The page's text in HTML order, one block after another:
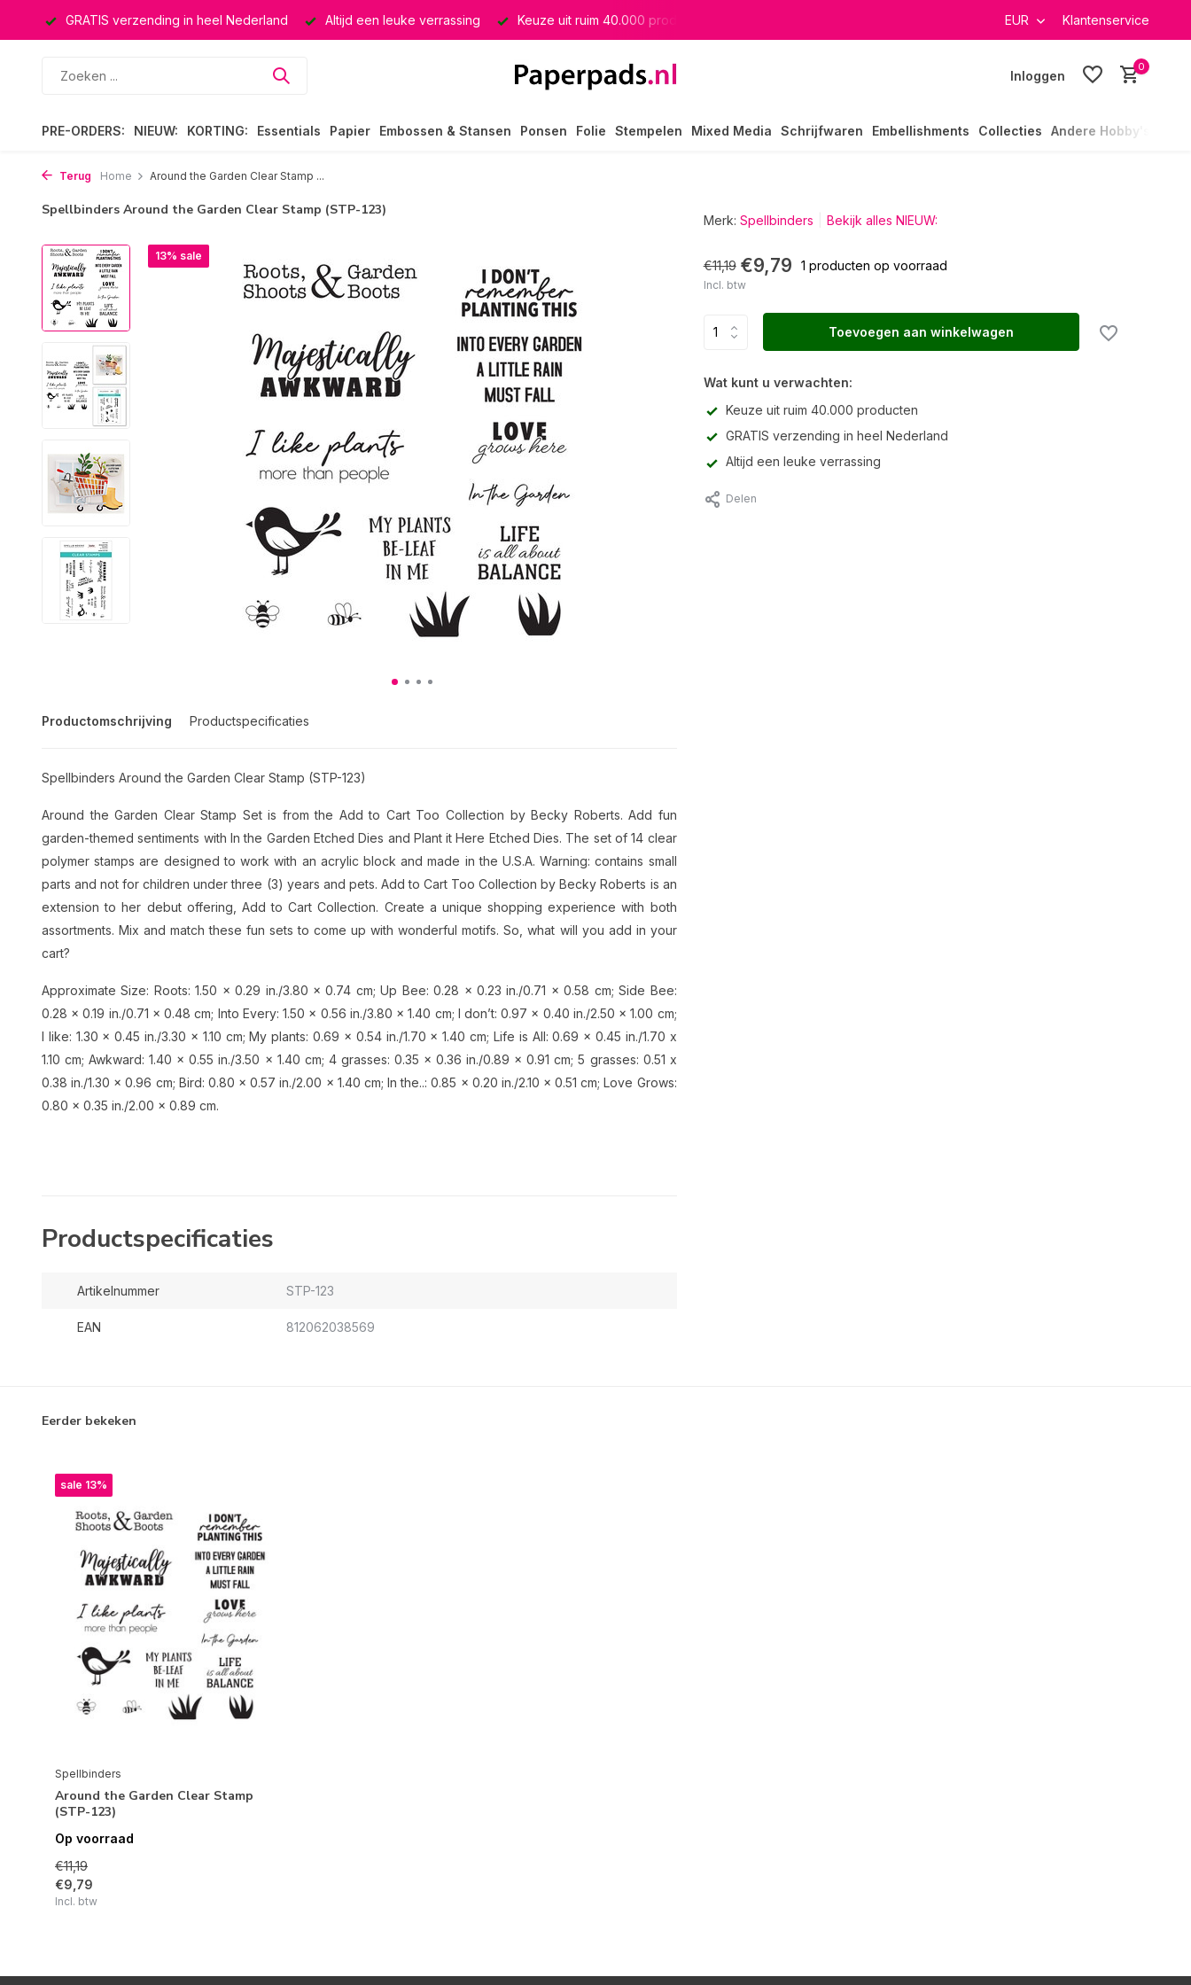
GRATIS verzending in heel Nederland Altijd een leuke verrassing Keuze uit ruim 40.000 producten EUR Klantenservice
Inloggen
0
PRE-ORDERS: NIEUW: KORTING: Essentials Papier Embossen & Stansen Ponsen Folie Stempelen Mixed Media Schrijfwaren Embellishments Collecties Andere Hobby's
Terug Home Around the Garden Clear Stamp ...
Spellbinders Around the Garden Clear Stamp (STP-123)
13% sale
Productomschrijving Productspecificaties
Spellbinders Around the Garden Clear Stamp (STP-123)
Around the Garden Clear Stamp Set is from the Add to Cart Too Collection by Becky Roberts. Add fun
garden-themed sentiments with In the Garden Etched Dies and Plant it Here Etched Dies. The set of 14 clear
polymer stamps are designed to work with an acrylic block and made in the U.S.A. Warning: contains small
parts and not for children under three (3) years and pets. Add to Cart Too Collection by Becky Roberts is an
extension to her debut offering, Add to Cart Collection. Create a unique shopping experience with both
assortments. Mix and match these fun sets to come up with wonderful motifs. So, what will you add in your
cart?
Approximate Size: Roots: 1.50 x 0.29 in./3.80 x 0.74 cm; Up Bee: 0.28 x 0.23 in./0.71 x 0.58 cm; Side Bee:
0.28 x 0.19 in./0.71 x 0.48 cm; Into Every: 1.50 x 0.56 in./3.80 x 1.40 cm; I don’t: 0.97 x 0.40 in./2.50 x 1.00 cm;
I like: 1.30 x 0.45 in./3.30 x 1.10 cm; My plants: 0.69 x 0.54 in./1.70 x 1.40 cm; Life is All: 0.69 x 0.45 in./1.70 x
1.10 cm; Awkward: 1.40 x 0.55 in./3.50 x 1.40 cm; 4 grasses: 0.35 x 0.36 in./0.89 x 0.91 cm; 5 grasses: 0.51 x
0.38 in./1.30 x 0.96 cm; Bird: 0.80 x 0.57 in./2.00 x 1.40 cm; In the..: 0.85 x 0.20 in./2.10 x 0.51 cm; Love Grows:
0.80 x 0.35 in./2.00 x 0.89 cm.
Productspecificaties
Artikelnummer STP-123
EAN 812062038569
Merk: Spellbinders Bekijk alles NIEUW:
€11,19 €9,79 1 producten op voorraad
Incl. btw
Toevoegen aan winkelwagen
Wat kunt u verwachten:
Keuze uit ruim 40.000 producten
GRATIS verzending in heel Nederland
Altijd een leuke verrassing
Delen
Eerder bekeken
sale 13%
Spellbinders
Around the Garden Clear Stamp
(STP-123)
Op voorraad
€11,19
€9,79
Incl. btw